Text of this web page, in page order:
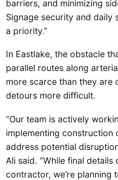
barriers, and minimizing
Signage security and daily
a priority.”
In Eastlake, the obstacle
parallel routes along
more scarce than they are
detours more difficult.
“Our team is actively
implementing construction
address potential
Ali said. “While final
contractor, we’re planning